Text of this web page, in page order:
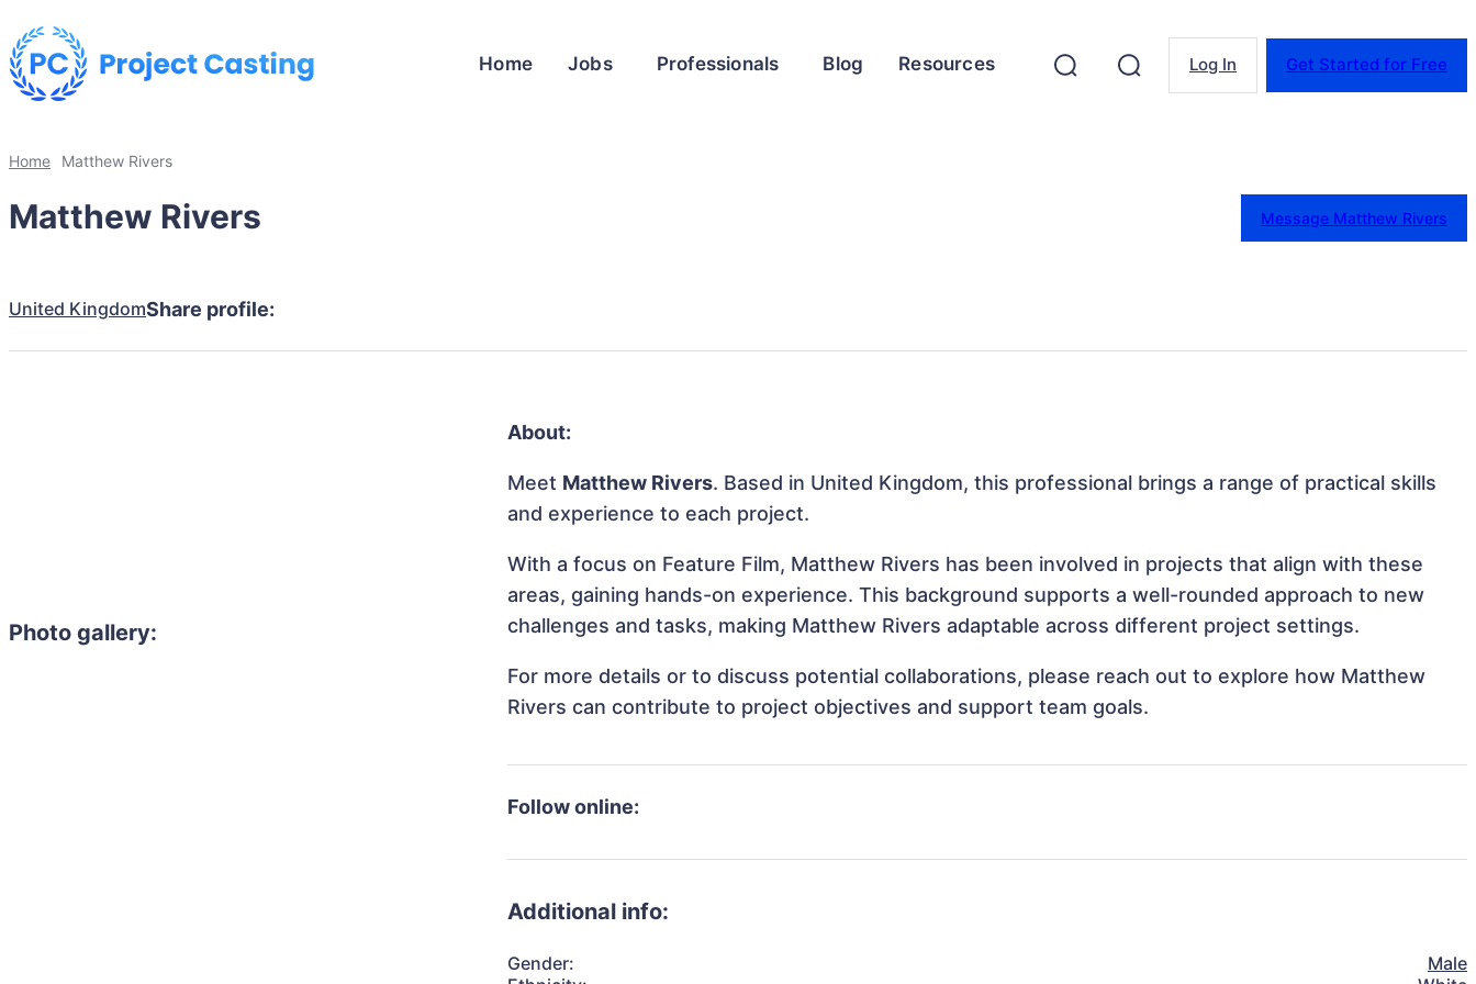
Home Jobs Professionals Blog Resources Log In Get Started for Free
Home Matthew Rivers
Matthew Rivers Message Matthew Rivers
United KingdomShare profile:
Photo gallery:
About:
Meet Matthew Rivers. Based in United Kingdom, this professional brings a range of practical skills
and experience to each project.
With a focus on Feature Film, Matthew Rivers has been involved in projects that align with these
areas, gaining hands-on experience. This background supports a well-rounded approach to new
challenges and tasks, making Matthew Rivers adaptable across different project settings.
For more details or to discuss potential collaborations, please reach out to explore how Matthew
Rivers can contribute to project objectives and support team goals.
Follow online:
Additional info:
Gender:
Male